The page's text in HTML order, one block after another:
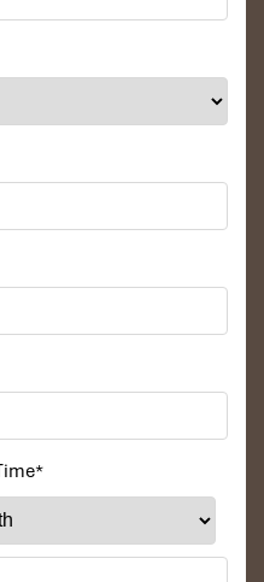
DAY 02
BANG( B, L)
Driving up to visit Ban Gioc
in Vietnam however it
This area is the
*